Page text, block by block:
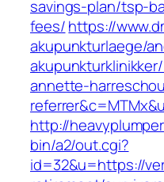
savings-plan/tsp-
fees/https://
akupunkturlaege/
annette-
http://
bin/a2/out.cgi?
id=32&u=https://